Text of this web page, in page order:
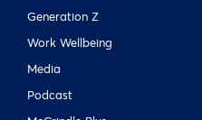
Generation Z
Work Wellbeing
Media
Podcast